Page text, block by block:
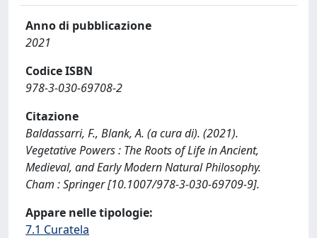
Anno di pubblicazione
2021
Codice ISBN
978-3-030-69708-2
Citazione
Baldassarri, F., Blank, A. (a cura di). (2021).
Vegetative Powers : The Roots of Life in Ancient,
Medieval, and Early Modern Natural Philosophy.
Cham : Springer [10.1007/978-3-030-69709-9].
Appare nelle tipologie:
7.1 Curatela